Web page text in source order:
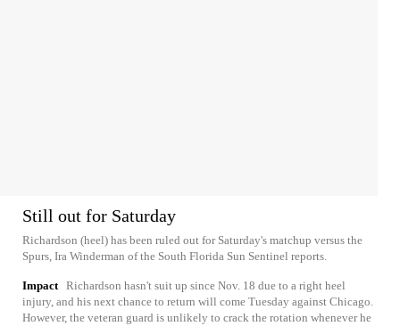
Still out for Saturday
Richardson (heel) has been ruled out for Saturday's matchup versus the
Spurs, Ira Winderman of the South Florida Sun Sentinel reports.
Impact Richardson hasn't suit up since Nov. 18 due to a right heel
injury, and his next chance to return will come Tuesday against Chicago.
However, the veteran guard is unlikely to crack the rotation whenever he